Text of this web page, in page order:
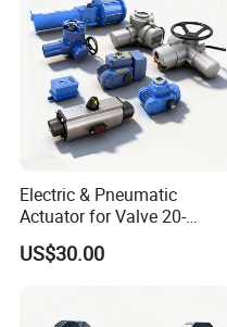
Electric & Pneumatic
Actuator for Valve 20-
50000nm, DC24V AC220V
AC230V AC380V
US$30.00